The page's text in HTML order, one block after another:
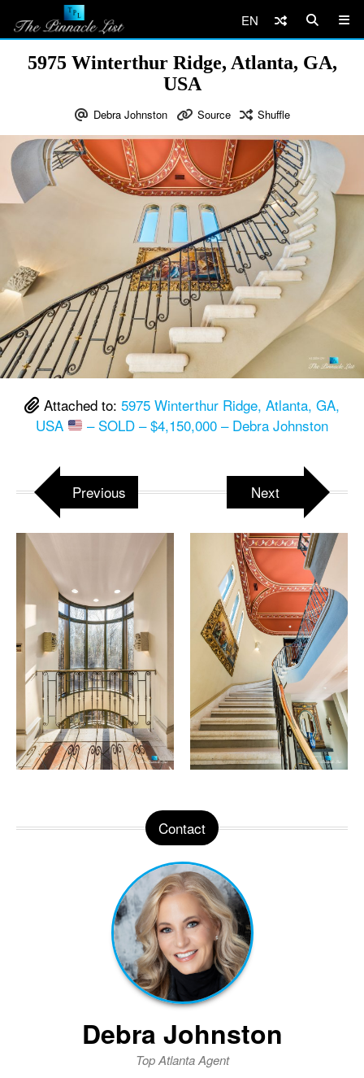
EN
5975 Winterthur Ridge, Atlanta, GA,
USA
Debra Johnston Source Shuffle
Attached to: 5975 Winterthur Ridge, Atlanta, GA,
USA
– SOLD – $4,150,000 – Debra Johnston
Previous Next
Contact
Debra Johnston
Top Atlanta Agent